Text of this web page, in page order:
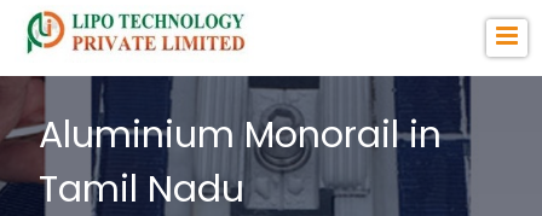
Aluminium Monorail in
Tamil Nadu